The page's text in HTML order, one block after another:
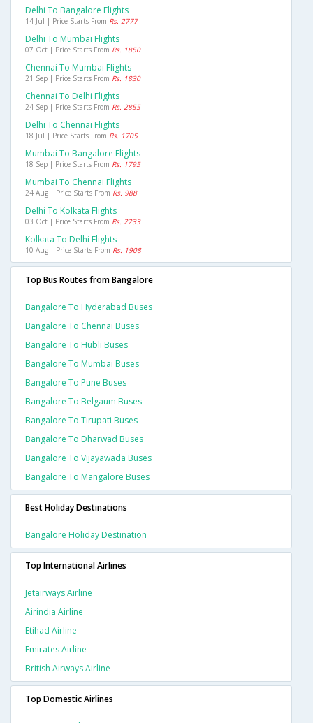
Delhi To Bangalore Flights
14 Jul | Price Starts From Rs. 2777
Delhi To Mumbai Flights
07 Oct | Price Starts From Rs. 1850
Chennai To Mumbai Flights
21 Sep | Price Starts From Rs. 1830
Chennai To Delhi Flights
24 Sep | Price Starts From Rs. 2855
Delhi To Chennai Flights
18 Jul | Price Starts From Rs. 1705
Mumbai To Bangalore Flights
18 Sep | Price Starts From Rs. 1795
Mumbai To Chennai Flights
24 Aug | Price Starts From Rs. 988
Delhi To Kolkata Flights
03 Oct | Price Starts From Rs. 2233
Kolkata To Delhi Flights
10 Aug | Price Starts From Rs. 1908
Top Bus Routes from Bangalore
Bangalore To Hyderabad Buses
Bangalore To Chennai Buses
Bangalore To Hubli Buses
Bangalore To Mumbai Buses
Bangalore To Pune Buses
Bangalore To Belgaum Buses
Bangalore To Tirupati Buses
Bangalore To Dharwad Buses
Bangalore To Vijayawada Buses
Bangalore To Mangalore Buses
Best Holiday Destinations
Bangalore Holiday Destination
Top International Airlines
Jetairways Airline
Airindia Airline
Etihad Airline
Emirates Airline
British Airways Airline
Top Domestic Airlines